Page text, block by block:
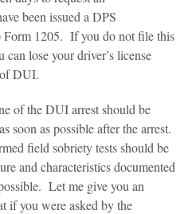
been issued a DPS
Form 1205. If you do not file this
lose your driver’s license
DUI.
of the DUI arrest should be
soon as possible after the arrest.
field sobriety tests should be
and characteristics documented
Let me give you an
if you were asked by the